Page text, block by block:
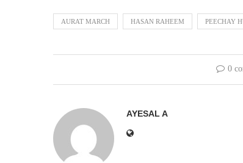
AURAT MARCH HASAN RAHEEM PEECHAY
0
AYESAL A